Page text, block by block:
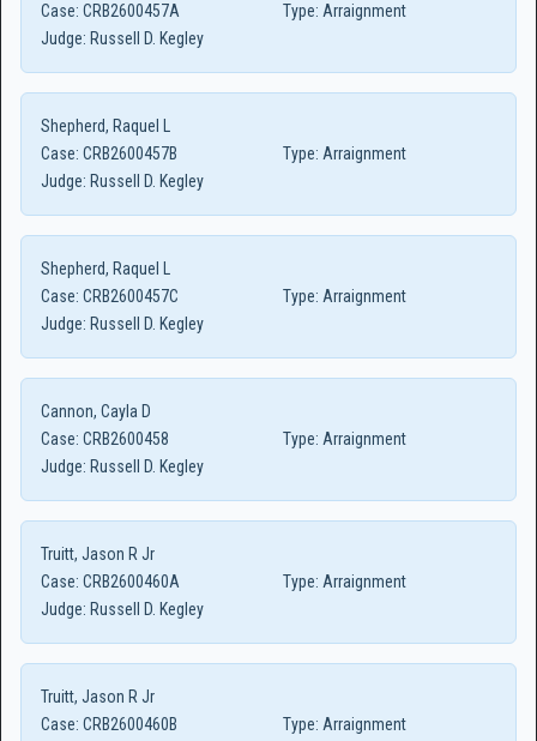
Case: CRB2600457A Type: Arraignment
Judge: Russell D. Kegley
Shepherd, Raquel L
Case: CRB2600457B Type: Arraignment
Judge: Russell D. Kegley
Shepherd, Raquel L
Case: CRB2600457C Type: Arraignment
Judge: Russell D. Kegley
Cannon, Cayla D
Case: CRB2600458 Type: Arraignment
Judge: Russell D. Kegley
Truitt, Jason R Jr
Case: CRB2600460A Type: Arraignment
Judge: Russell D. Kegley
Truitt, Jason R Jr
Case: CRB2600460B Type: Arraignment